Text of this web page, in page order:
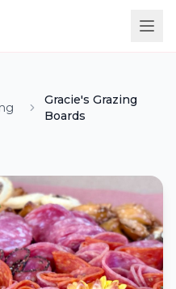
Gracie's Grazing
Boards